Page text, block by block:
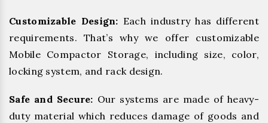
Customizable Design: Each industry has different
requirements. That’s why we offer customizable
Mobile Compactor Storage, including size, color,
locking system, and rack design.
Safe and Secure: Our systems are made of heavy-
duty material which reduces damage of goods and